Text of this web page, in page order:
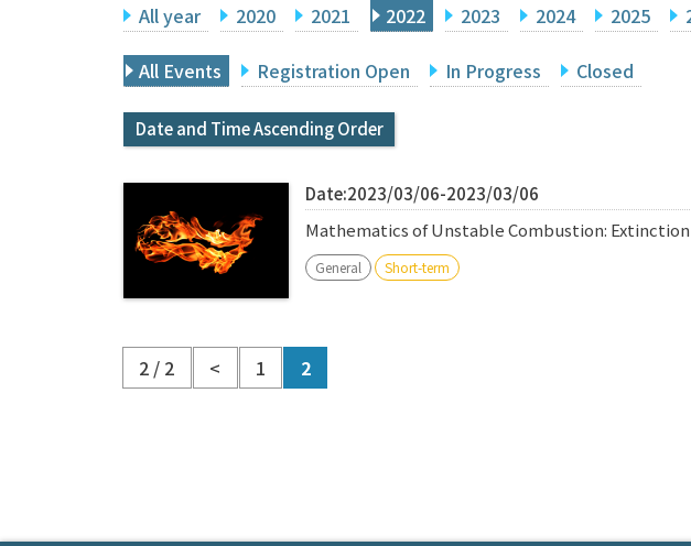
All year 2020 2021 2022 2023 2024 2025
All Events Registration Open In Progress Closed
Date and Time Ascending Order
Date:2023/03/06-2023/03/06
Mathematics of Unstable Combustion: Extinction
General Short-term
2 / 2 < 1 2